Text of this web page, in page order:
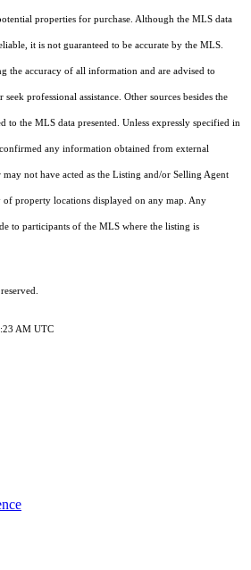
properties for purchase. Although the MLS data
it is not guaranteed to be accurate by the MLS.
the accuracy of all information and are advised to
professional assistance. Other sources besides the
to the MLS data presented. Unless expressly specified in
any information obtained from external
not have acted as the Listing and/or Selling Agent
of property locations displayed on any map. Any
to participants of the MLS where the listing is
AM UTC